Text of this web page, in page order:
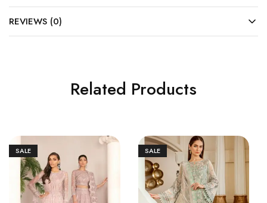
REVIEWS (0)
Related Products
SALE SALE